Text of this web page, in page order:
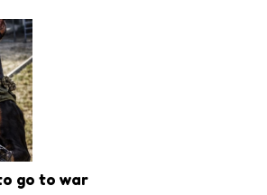
go to war